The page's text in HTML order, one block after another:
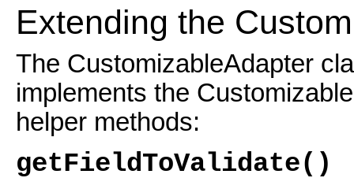
Extending the
The CustomizableAdapter
implements the
helper methods:
getFieldToValidate()